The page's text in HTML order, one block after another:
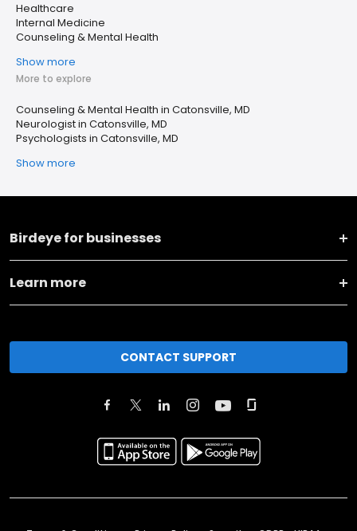
Healthcare
Internal Medicine
Counseling & Mental Health
Show more
More to explore
Counseling & Mental Health in Catonsville, MD
Neurologist in Catonsville, MD
Psychologists in Catonsville, MD
Show more
Birdeye for businesses
Learn more
CONTACT SUPPORT